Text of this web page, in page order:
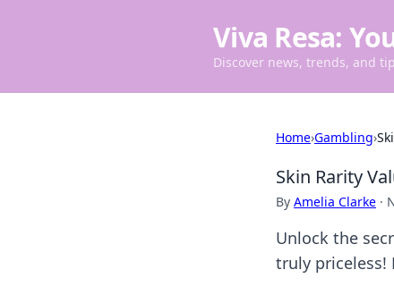
Viva Resa:
Discover news, trends, and
Home›Gambling›
Skin Rarity
By Amelia Clarke ·
Unlock the
truly